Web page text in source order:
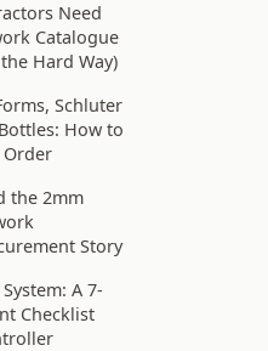
Need
Catalogue
Hard Way)
Schluter
How to
Order
the 2mm
Story
A 7-
Checklist